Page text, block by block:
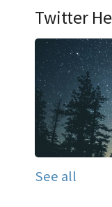
Twitter
See all